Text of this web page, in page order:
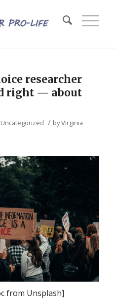
researcher
right — about
Uncategorized / byVirginia
from Unsplash]